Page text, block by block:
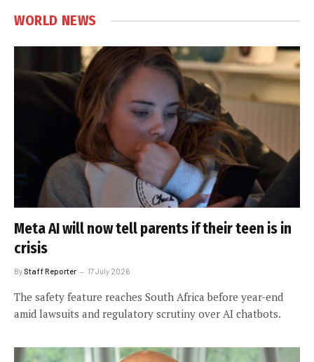
WORLD NEWS
Meta AI will now tell parents if their teen is in
crisis
By Staff Reporter 17 July 2026
The safety feature reaches South Africa before year-end
amid lawsuits and regulatory scrutiny over AI chatbots.